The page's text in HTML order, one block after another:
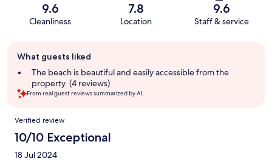
9.6
Cleanliness
7.8
Location
9.6
Staff & service
review
summary
What guests liked
The beach is beautiful and easily accessible from the
property. (4 reviews)
From real guest reviews summarized by AI.
Reviews
Verified review
10/10 Exceptional
18 Jul 2024